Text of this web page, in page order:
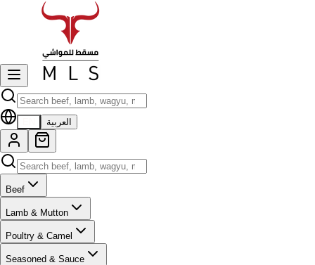
العربية
Beef
Lamb & Mutton
Poultry & Camel
Seasoned & Sauce